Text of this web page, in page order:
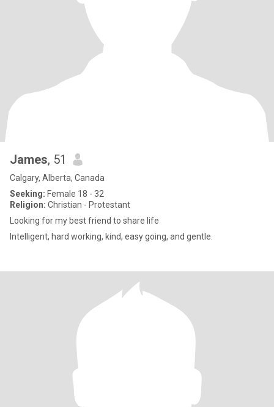
James, 51
Calgary, Alberta, Canada
Seeking: Female 18 - 32
Religion: Christian - Protestant
Looking for my best friend to share life
Intelligent, hard working, kind, easy going, and gentle.